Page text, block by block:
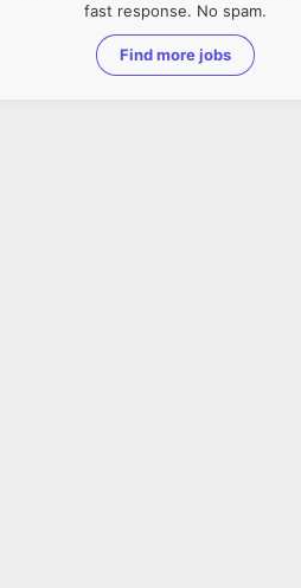
fast response. No spam.
Find more jobs